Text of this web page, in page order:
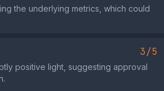
the underlying metrics, which could
3/5
positive light, suggesting approval